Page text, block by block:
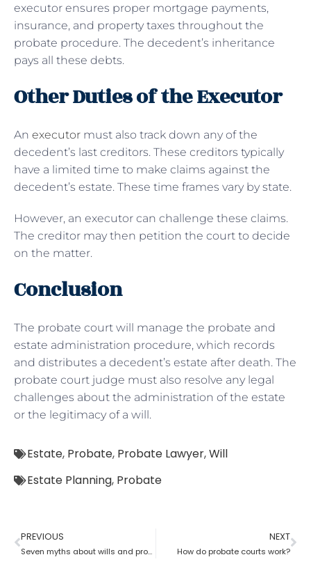
executor ensures proper mortgage payments,
insurance, and property taxes throughout the
probate procedure. The decedent’s inheritance
pays all these debts.
Other Duties of the Executor
An executor must also track down any of the
decedent’s last creditors. These creditors typically
have a limited time to make claims against the
decedent’s estate. These time frames vary by state.
However, an executor can challenge these claims.
The creditor may then petition the court to decide
on the matter.
Conclusion
The probate court will manage the probate and
estate administration procedure, which records
and distributes a decedent’s estate after death. The
probate court judge must also resolve any legal
challenges about the administration of the estate
or the legitimacy of a will.
Estate, Probate, Probate Lawyer,Will
Estate Planning, Probate
PREVIOUS
Seven myths about wills and probate?
NEXT
How do probate courts work?